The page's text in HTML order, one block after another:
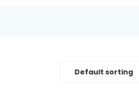
Default sorting